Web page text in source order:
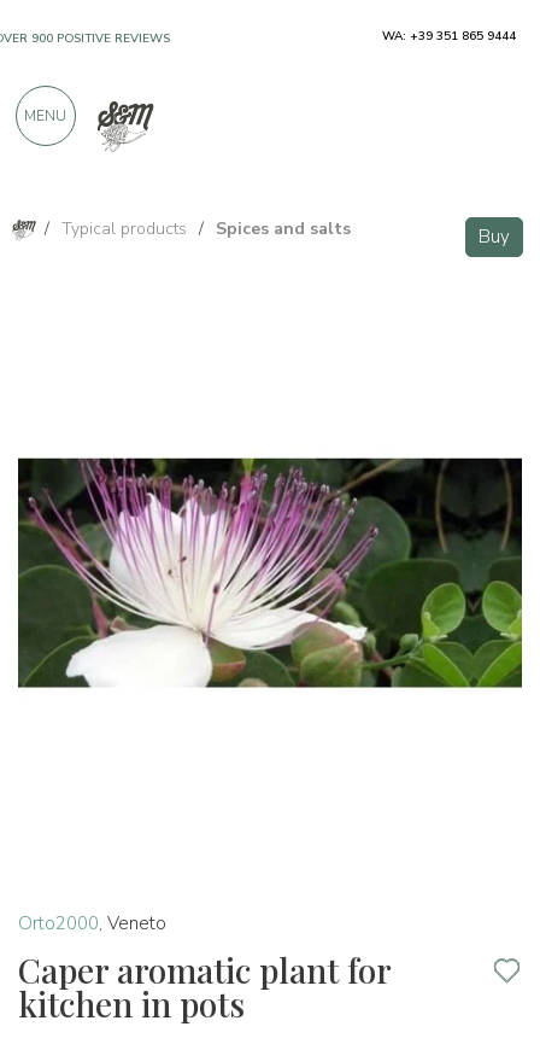
/ Typical products / Spices and salts Buy
Orto2000, Veneto
Caper aromatic plant for
kitchen in pots
900 POSITIVE REVIEWS WA: +39 351 865 9444
MENU